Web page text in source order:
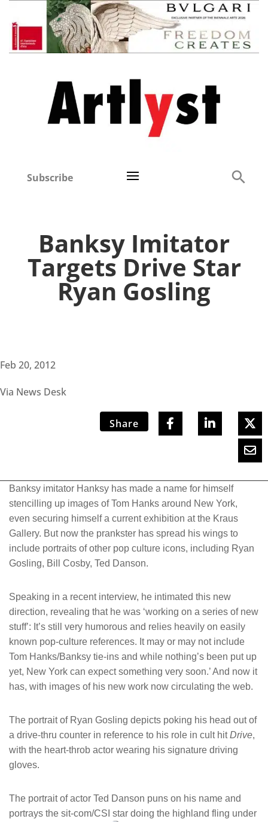
Subscribe
Banksy Imitator
Targets Drive Star
Ryan Gosling
Feb 20, 2012
Via News Desk
Share
Banksy imitator Hanksy has made a name for himself
stencilling up images of Tom Hanks around New York,
even securing himself a current exhibition at the Kraus
Gallery. But now the prankster has spread his wings to
include portraits of other pop culture icons, including Ryan
Gosling, Bill Cosby, Ted Danson.
Speaking in a recent interview, he intimated this new
direction, revealing that he was ‘working on a series of new
stuff’: It’s still very humorous and relies heavily on easily
known pop-culture references. It may or may not include
Tom Hanks/Banksy tie-ins and while nothing’s been put up
yet, New York can expect something very soon.’ And now it
has, with images of his new work now circulating the web.
The portrait of Ryan Gosling depicts poking his head out of
a drive-thru counter in reference to his role in cult hitDrive,
with the heart-throb actor wearing his signature driving
gloves.
The portrait of actor Ted Danson puns on his name and
portrays the sit-com/CSI star doing the highland fling under